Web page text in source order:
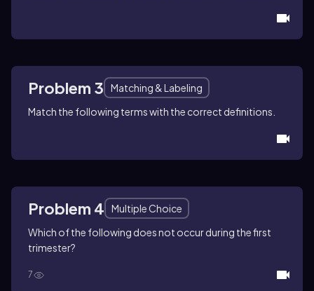
Problem 3
Matching & Labeling
Match the following terms with the correct definitions.
Problem 4
Multiple Choice
Which of the following does not occur during the first
trimester?
7